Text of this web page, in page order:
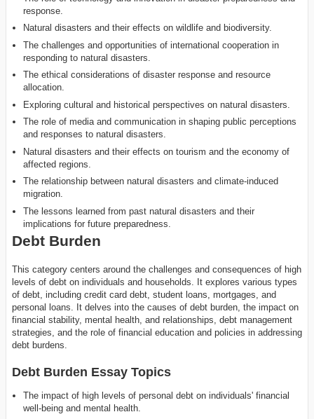
response.
Natural disasters and their effects on wildlife and biodiversity.
The challenges and opportunities of international cooperation in
responding to natural disasters.
The ethical considerations of disaster response and resource
allocation.
Exploring cultural and historical perspectives on natural disasters.
The role of media and communication in shaping public perceptions
and responses to natural disasters.
Natural disasters and their effects on tourism and the economy of
affected regions.
The relationship between natural disasters and climate-induced
migration.
The lessons learned from past natural disasters and their
implications for future preparedness.
Debt Burden
This category centers around the challenges and consequences of high
levels of debt on individuals and households. It explores various types
of debt, including credit card debt, student loans, mortgages, and
personal loans. It delves into the causes of debt burden, the impact on
financial stability, mental health, and relationships, debt management
strategies, and the role of financial education and policies in addressing
debt burdens.
Debt Burden Essay Topics
The impact of high levels of personal debt on individuals' financial
well-being and mental health.